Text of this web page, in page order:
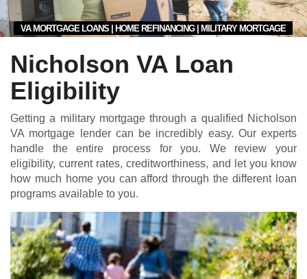
VA MORTGAGE LOANS | HOME REFINANCING | MILITARY MORTGAGE
Nicholson VA Loan
Eligibility
Getting a military mortgage through a qualified Nicholson
VA mortgage lender can be incredibly easy. Our experts
handle the entire process for you. We review your
eligibility, current rates, creditworthiness, and let you know
how much home you can afford through the different loan
programs available to you.